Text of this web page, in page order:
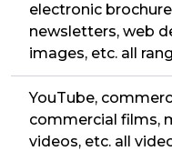
electronic
newsletters, web
images, etc. all
YouTube,
commercial films,
videos, etc. all